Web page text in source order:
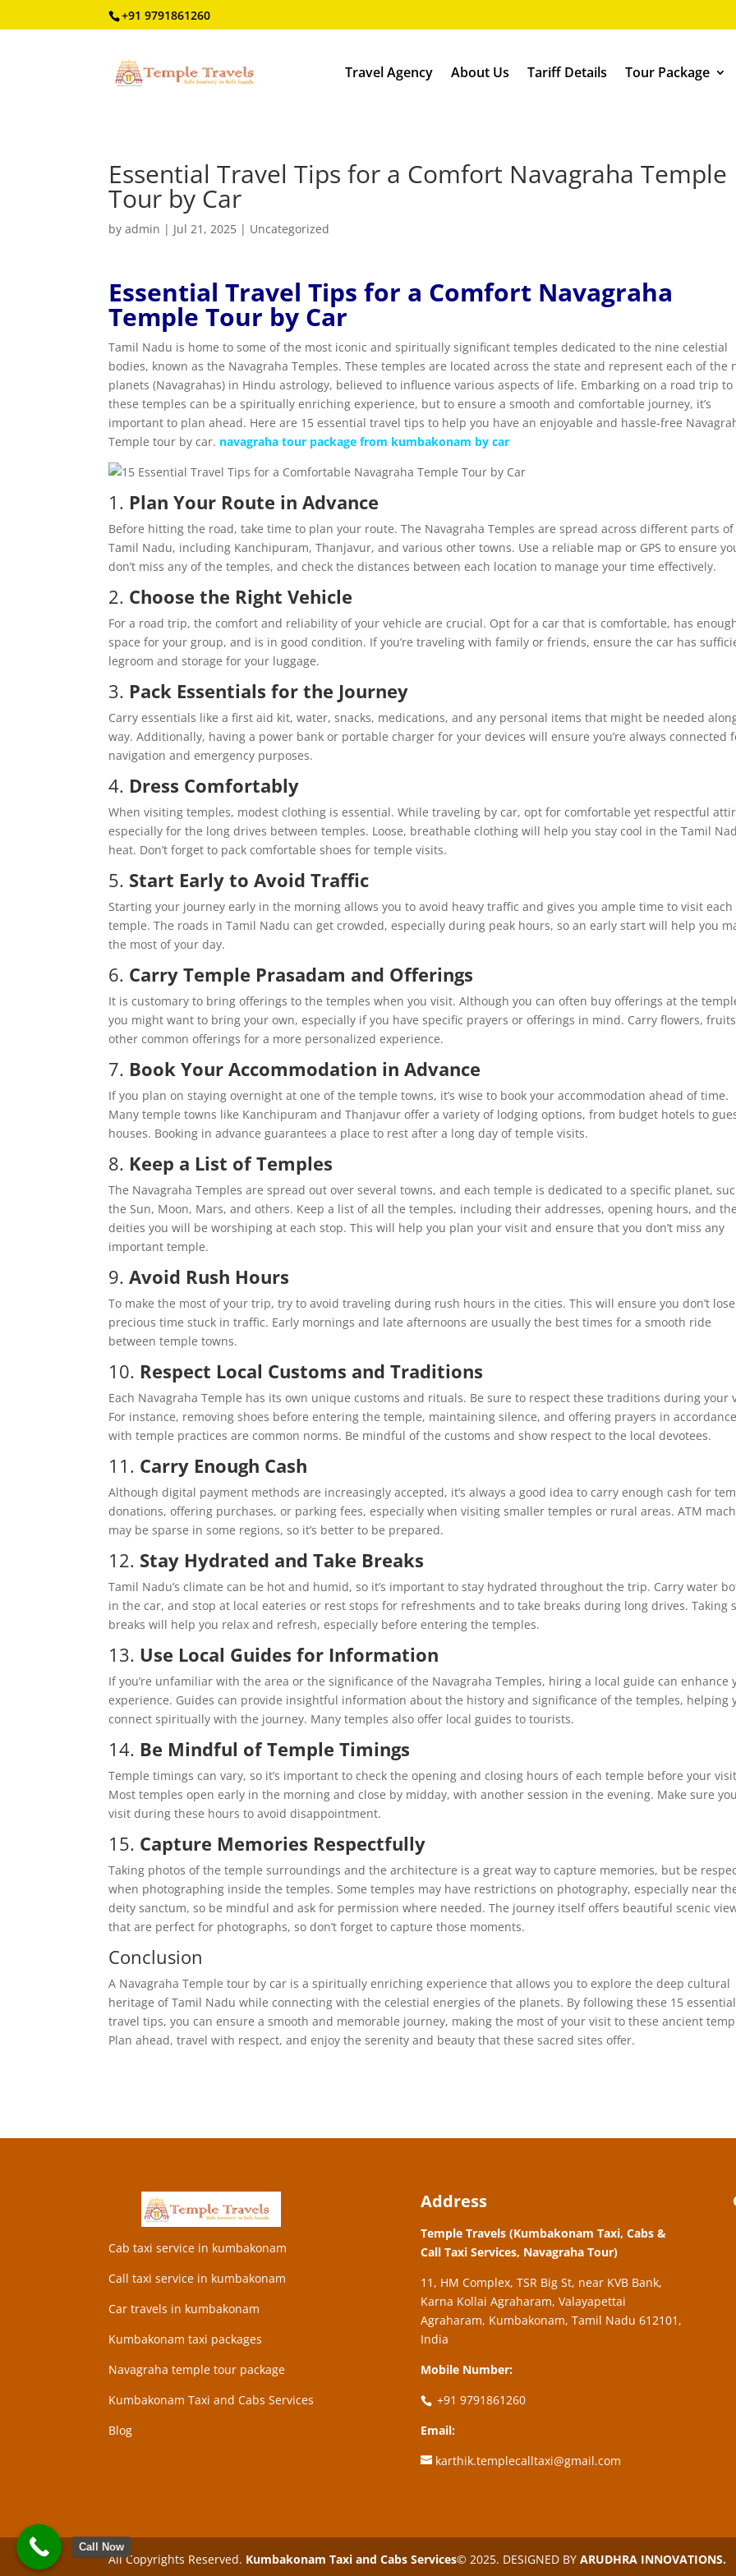
+91 9791861260
Travel Agency About Us Tariff Details Tour Package
Essential Travel Tips for a Comfort Navagraha Temple
Tour by Car
by admin | Jul 21, 2025 | Uncategorized
Essential Travel Tips for a Comfort Navagraha
Temple Tour by Car
Tamil Nadu is home to some of the most iconic and spiritually significant temples dedicated to the nine celestial
bodies, known as the Navagraha Temples. These temples are located across the state and represent each of the
planets (Navagrahas) in Hindu astrology, believed to influence various aspects of life. Embarking on a road trip to
these temples can be a spiritually enriching experience, but to ensure a smooth and comfortable journey, it’s
important to plan ahead. Here are 15 essential travel tips to help you have an enjoyable and hassle-free
Temple tour by car. navagraha tour package from kumbakonam by car
1. Plan Your Route in Advance
Before hitting the road, take time to plan your route. The Navagraha Temples are spread across different parts of
Tamil Nadu, including Kanchipuram, Thanjavur, and various other towns. Use a reliable map or GPS to ensure
don’t miss any of the temples, and check the distances between each location to manage your time effectively.
2. Choose the Right Vehicle
For a road trip, the comfort and reliability of your vehicle are crucial. Opt for a car that is comfortable, has
space for your group, and is in good condition. If you’re traveling with family or friends, ensure the car has
legroom and storage for your luggage.
3. Pack Essentials for the Journey
Carry essentials like a first aid kit, water, snacks, medications, and any personal items that might be needed
way. Additionally, having a power bank or portable charger for your devices will ensure you’re always connected
navigation and emergency purposes.
4. Dress Comfortably
When visiting temples, modest clothing is essential. While traveling by car, opt for comfortable yet respectful
especially for the long drives between temples. Loose, breathable clothing will help you stay cool in the Tamil
heat. Don’t forget to pack comfortable shoes for temple visits.
5. Start Early to Avoid Traffic
Starting your journey early in the morning allows you to avoid heavy traffic and gives you ample time to visit each
temple. The roads in Tamil Nadu can get crowded, especially during peak hours, so an early start will help you
the most of your day.
6. Carry Temple Prasadam and Offerings
It is customary to bring offerings to the temples when you visit. Although you can often buy offerings at the
you might want to bring your own, especially if you have specific prayers or offerings in mind. Carry flowers,
other common offerings for a more personalized experience.
7. Book Your Accommodation in Advance
If you plan on staying overnight at one of the temple towns, it’s wise to book your accommodation ahead of time.
Many temple towns like Kanchipuram and Thanjavur offer a variety of lodging options, from budget hotels to
houses. Booking in advance guarantees a place to rest after a long day of temple visits.
8. Keep a List of Temples
The Navagraha Temples are spread out over several towns, and each temple is dedicated to a specific planet,
the Sun, Moon, Mars, and others. Keep a list of all the temples, including their addresses, opening hours, and the
deities you will be worshiping at each stop. This will help you plan your visit and ensure that you don’t miss any
important temple.
9. Avoid Rush Hours
To make the most of your trip, try to avoid traveling during rush hours in the cities. This will ensure you don’t lose
precious time stuck in traffic. Early mornings and late afternoons are usually the best times for a smooth ride
between temple towns.
10. Respect Local Customs and Traditions
Each Navagraha Temple has its own unique customs and rituals. Be sure to respect these traditions during your
For instance, removing shoes before entering the temple, maintaining silence, and offering prayers in accordance
with temple practices are common norms. Be mindful of the customs and show respect to the local devotees.
11. Carry Enough Cash
Although digital payment methods are increasingly accepted, it’s always a good idea to carry enough cash for
donations, offering purchases, or parking fees, especially when visiting smaller temples or rural areas. ATM
may be sparse in some regions, so it’s better to be prepared.
12. Stay Hydrated and Take Breaks
Tamil Nadu’s climate can be hot and humid, so it’s important to stay hydrated throughout the trip. Carry water
in the car, and stop at local eateries or rest stops for refreshments and to take breaks during long drives. Taking
breaks will help you relax and refresh, especially before entering the temples.
13. Use Local Guides for Information
If you’re unfamiliar with the area or the significance of the Navagraha Temples, hiring a local guide can enhance
experience. Guides can provide insightful information about the history and significance of the temples, helping
connect spiritually with the journey. Many temples also offer local guides to tourists.
14. Be Mindful of Temple Timings
Temple timings can vary, so it’s important to check the opening and closing hours of each temple before your
Most temples open early in the morning and close by midday, with another session in the evening. Make sure you
visit during these hours to avoid disappointment.
15. Capture Memories Respectfully
Taking photos of the temple surroundings and the architecture is a great way to capture memories, but be
when photographing inside the temples. Some temples may have restrictions on photography, especially near
deity sanctum, so be mindful and ask for permission where needed. The journey itself offers beautiful scenic
that are perfect for photographs, so don’t forget to capture those moments.
Conclusion
A Navagraha Temple tour by car is a spiritually enriching experience that allows you to explore the deep cultural
heritage of Tamil Nadu while connecting with the celestial energies of the planets. By following these 15 essential
travel tips, you can ensure a smooth and memorable journey, making the most of your visit to these ancient
Plan ahead, travel with respect, and enjoy the serenity and beauty that these sacred sites offer.
Cab taxi service in kumbakonam
Call taxi service in kumbakonam
Car travels in kumbakonam
Kumbakonam taxi packages
Navagraha temple tour package
Kumbakonam Taxi and Cabs Services
Blog
Address
Temple Travels (Kumbakonam Taxi, Cabs &
Call Taxi Services, Navagraha Tour)
11, HM Complex, TSR Big St, near KVB Bank,
Karna Kollai Agraharam, Valayapettai
Agraharam, Kumbakonam, Tamil Nadu 612101,
India
Mobile Number:
+91 9791861260
Email:
karthik.templecalltaxi@gmail.com
All Copyrights Reserved. Kumbakonam Taxi and Cabs Services© 2025. DESIGNED BY ARUDHRA INNOVATIONS.
Call Now